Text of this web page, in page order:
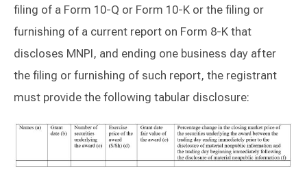
filing of a Form 10-Q or Form 10-K or the filing or
furnishing of a current report on Form 8-K that
discloses MNPI, and ending one business day after
the filing or furnishing of such report, the registrant
must provide the following tabular disclosure: